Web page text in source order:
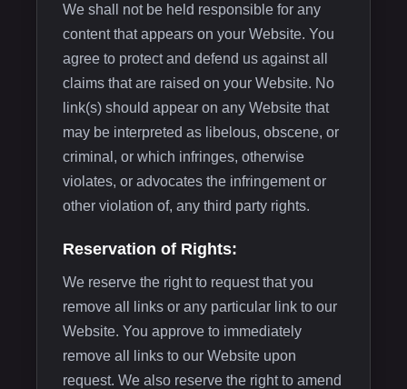
We shall not be held responsible for any
content that appears on your Website. You
agree to protect and defend us against all
claims that are raised on your Website. No
link(s) should appear on any Website that
may be interpreted as libelous, obscene, or
criminal, or which infringes, otherwise
violates, or advocates the infringement or
other violation of, any third party rights.
Reservation of Rights:
We reserve the right to request that you
remove all links or any particular link to our
Website. You approve to immediately
remove all links to our Website upon
request. We also reserve the right to amend